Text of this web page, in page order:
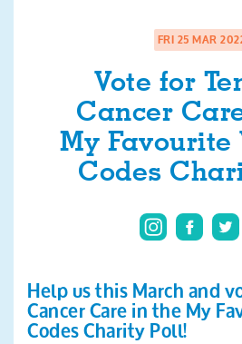
Support and
Campaigning and
Support us
Cymraeg
FRI 25 MAR
Vote for
Cancer
My Favourite
Codes
Help us this March and
Cancer Care in the My
Codes Charity Poll!